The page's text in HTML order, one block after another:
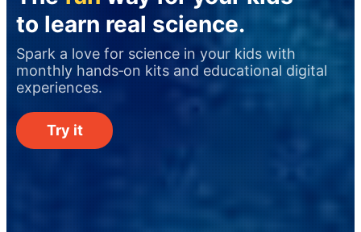
to learn real science.
Spark a love for science in your kids with
monthly hands‑on kits and educational digital
experiences.
Try it